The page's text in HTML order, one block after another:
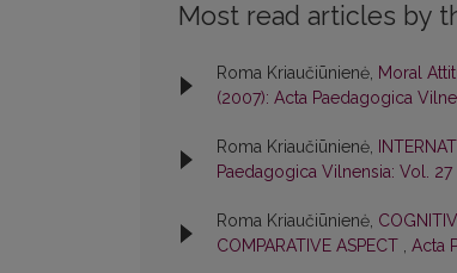
Most read articles by
Roma Kriaučiūnienė, Moral
(2007): Acta Paedagogica
Roma Kriaučiūnienė,
Paedagogica Vilnensia: Vol.
Roma Kriaučiūnienė,
COMPARATIVE ASPECT , Acta